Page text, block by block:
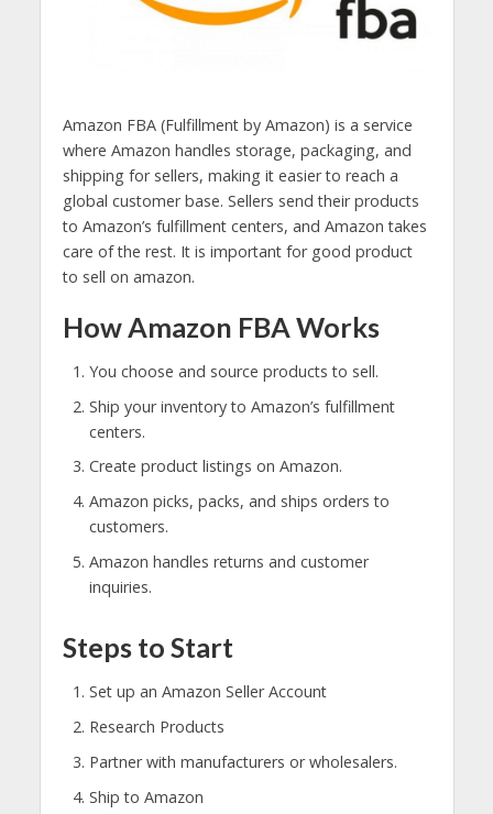
Amazon FBA (Fulfillment by Amazon) is a service
where Amazon handles storage, packaging, and
shipping for sellers, making it easier to reach a
global customer base. Sellers send their products
to Amazon’s fulfillment centers, and Amazon takes
care of the rest. It is important for good product
to sell on amazon.
How Amazon FBA Works
You choose and source products to sell.
Ship your inventory to Amazon’s fulfillment
centers.
Create product listings on Amazon.
Amazon picks, packs, and ships orders to
customers.
Amazon handles returns and customer
inquiries.
Steps to Start
Set up an Amazon Seller Account
Research Products
Partner with manufacturers or wholesalers.
Ship to Amazon